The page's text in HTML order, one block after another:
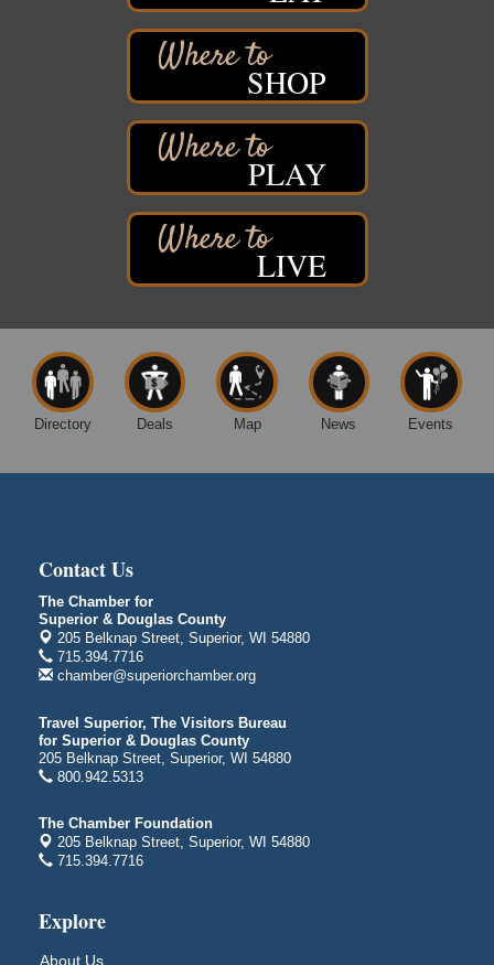
7890 Old Highway #13
South Range, WI
Barker's Island Festival Park
14 Marina Drive
Superior WI
Live Music
Average Joe's Pub - Band will be outside on the
Superior, WI
Superior Public Library
1530 Tower Avenue
Superior, WI
Superior Public Library
350 Harbor Drive
Duluth, MN
Aug 7 - Aug 8 Billings Park Days
Billings Park in Superior, WI
Aug 8
Barker's Island Farmers' Market
Barker's Island Festival Park
Superior, WI
Aug 8
Hawks Ridge at Pattison Park
Superior, WI
Aug 8
Free Pop Up Bike Repair Clinic
SHOP
PLAY
LIVE
Directory Deals Map News Events
Contact Us
The Chamber for
Superior & Douglas County
205 Belknap Street, Superior, WI 54880
715.394.7716
chamber@superiorchamber.org
Travel Superior, The Visitors Bureau
for Superior & Douglas County
205 Belknap Street, Superior, WI 54880
800.942.5313
The Chamber Foundation
205 Belknap Street, Superior, WI 54880
715.394.7716
Explore
About Us